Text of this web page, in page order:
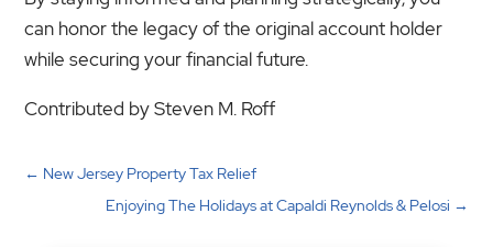
can honor the legacy of the original account holder
while securing your financial future.
Contributed by Steven M. Roff
← New Jersey Property Tax Relief
Enjoying The Holidays at Capaldi Reynolds & Pelosi →